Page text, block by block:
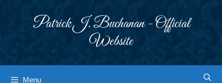
Patrick J. Buchanan - Official
Website
Menu